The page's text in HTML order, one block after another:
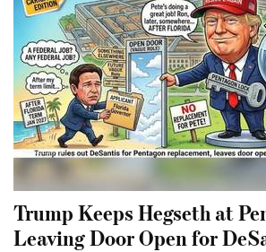
Trump Keeps Hegseth at
Leaving Door Open for